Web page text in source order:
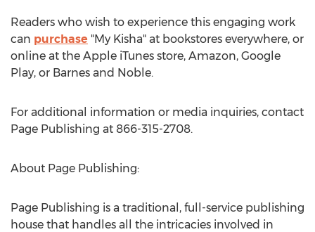
Readers who wish to experience this engaging work
can purchase "My Kisha" at bookstores everywhere, or
online at the Apple iTunes store, Amazon, Google
Play, or Barnes and Noble.
For additional information or media inquiries, contact
Page Publishing at 866-315-2708.
About Page Publishing:
Page Publishing is a traditional, full-service publishing
house that handles all the intricacies involved in